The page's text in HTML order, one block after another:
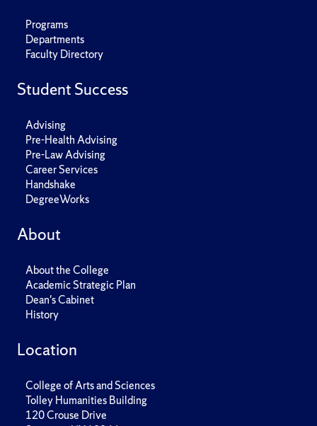
Programs
Departments
Faculty Directory
Student Success
Advising
Pre-Health Advising
Pre-Law Advising
Career Services
Handshake
DegreeWorks
About
About the College
Academic Strategic Plan
Dean's Cabinet
History
Location
College of Arts and Sciences
Tolley Humanities Building
120 Crouse Drive